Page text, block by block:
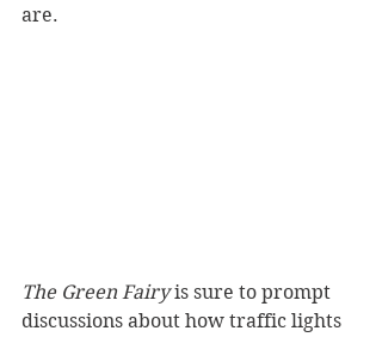
are.
The Green Fairy is sure to prompt
discussions about how traffic lights